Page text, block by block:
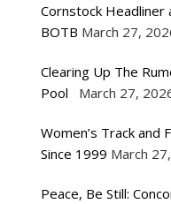
Cornstock Headliner
BOTB March 27,
Clearing Up The
Pool
March 27,
Women’s Track and
Since 1999 March
Peace, Be Still: